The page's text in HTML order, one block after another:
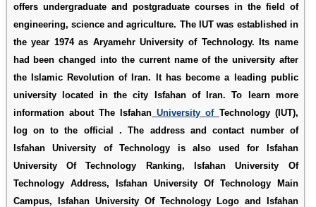
offers undergraduate and postgraduate courses in the field of
engineering, science and agriculture. The IUT was established in
the year 1974 as Aryamehr University of Technology. Its name
had been changed into the current name of the university after
the Islamic Revolution of Iran. It has become a leading public
university located in the city Isfahan of Iran. To learn more
information about The Isfahan University of Technology (IUT),
log on to the official . The address and contact number of
Isfahan University of Technology is also used for
Isfahan
University Of Technology Ranking,
Isfahan University Of
Technology Address,
Isfahan University Of Technology Main
Campus, Isfahan University Of Technology Logoand
Isfahan